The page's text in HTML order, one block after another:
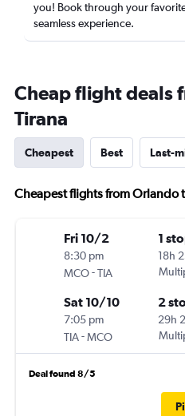
you! Book through your
seamless experience.
Cheap flight deals
Tirana
Cheapest Best Last-
Cheapest flights from Orlando
Fri 10/2
8:30 pm
MCO-TIA
1
18h
Sat 10/10
7:05 pm
TIA-MCO
2
29h
Deal found 8/5